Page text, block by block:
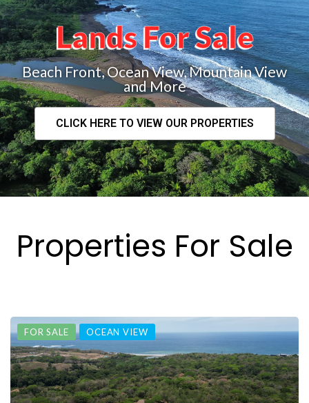
Lands For Sale
Beach Front, Ocean View, Mountain View
and More
CLICK HERE TO VIEW OUR PROPERTIES
Properties For Sale
FOR SALE OCEAN VIEW